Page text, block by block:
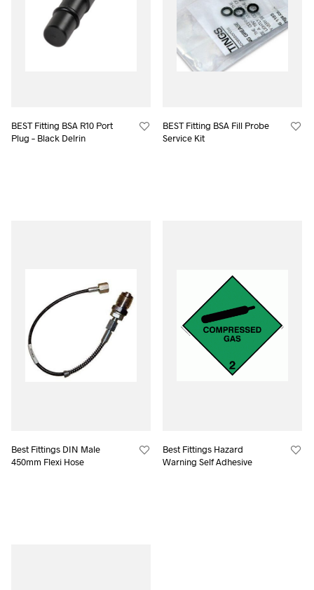
BEST Fitting BSA R10 Port
Plug – Black Delrin
BEST Fitting BSA Fill Probe
Service Kit
Best Fittings DIN Male
450mm Flexi Hose
Best Fittings Hazard
Warning Self Adhesive